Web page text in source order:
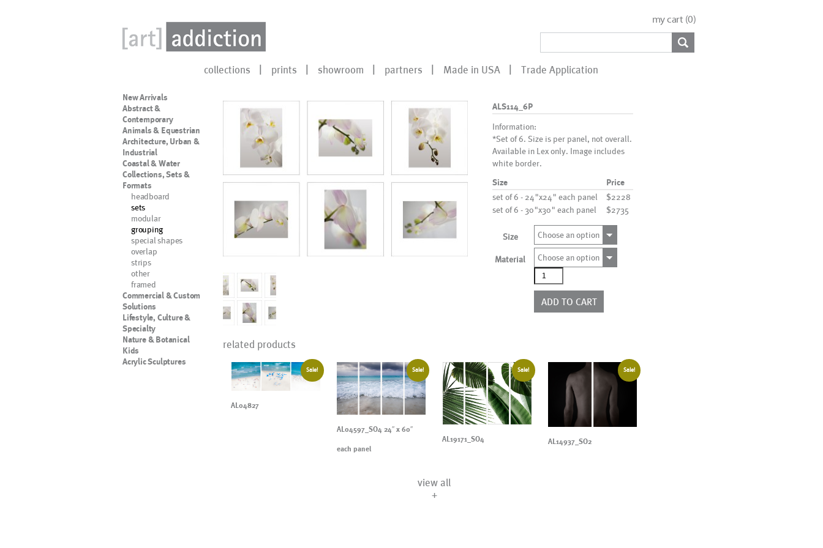
my cart (0)
collections prints showroom partners Made in USA Trade Application
New Arrivals
Abstract &
Contemporary
Animals & Equestrian
Architecture, Urban &
Industrial
Coastal & Water
Collections, Sets &
Formats
headboard
sets
modular
grouping
special shapes
overlap
strips
other
framed
Commercial & Custom
Solutions
Lifestyle, Culture &
Specialty
Nature & Botanical
Kids
Acrylic Sculptures
ALS114_6P
Information:
*Set of 6. Size is per panel, not overall.
Available in Lex only. Image includes
white border.
Size Price
set of 6 - 24"x24" each panel
$2228
set of 6 - 30"x30" each panel
$2735
Size Choose an option
Material
Choose an option
ALS114_6P
quantity
ADD TO CART
related products
Sale!
AL04827
Sale!
AL04597_SO4 24″ x 60″
each panel
Sale!
AL19171_SO4
Sale!
AL14937_SO2
view all
+